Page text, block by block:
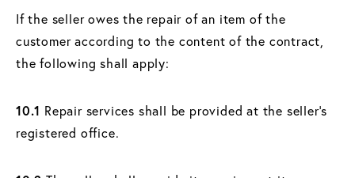
If the seller owes the repair of an item of the
customer according to the content of the contract,
the following shall apply:
10.1 Repair services shall be provided at the seller's
registered office.